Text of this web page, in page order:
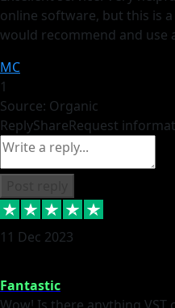
online software, but this is
would recommend and use
MC
1
Source: Organic
ReplyShareRequest
11 Dec 2023
Fantastic